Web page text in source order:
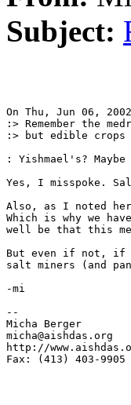
Subject:
On Thu, Jun 06,
:> Remember the
:> but edible
: Yishmael's?
Yes, I misspoke.
Also, as I noted
Which is why we
well be that this
But even if not, if
salt miners (and
-mi
--
Micha Berger
http://
Fax: (413)